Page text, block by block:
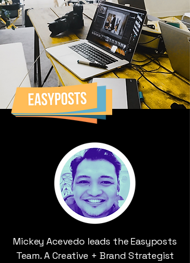
Mickey Acevedo leads the Easyposts
Team. A Creative + Brand Strategist